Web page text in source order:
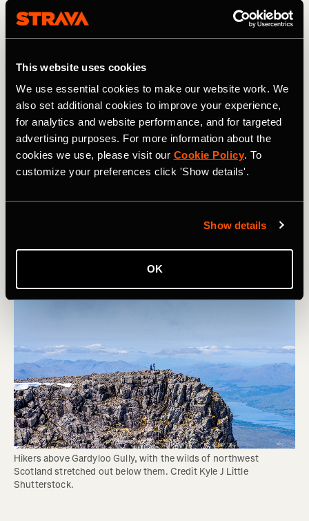
This website uses cookies
We use essential cookies to make our website work. We
also set additional cookies to improve your experience,
for analytics and website performance, and for targeted
advertising purposes. For more information about the
cookies we use, please visit our Cookie Policy. To
customize your preferences click 'Show details'.
Show details
OK
of Gardyloo Gully to reach the famous summit hut. The
hut is only for emergencies (so please don't stay in it) and
provides some shelter in bad weather.
MORE FROM CHARLIE: The 25 Best Long Distance
Hikes in the World
Hopefully, you find yourself on the summit under a blue
sky, and if you do, you're in for a treat! The view is
absolutely magnificent, with the Lochaber mountains
disappearing off into the distance, broken only by the
region's many lochs (lakes) and the North Atlantic Ocean
Hikers above Gardyloo Gully, with the wilds of northwest
Scotland stretched out below them. Credit Kyle J Little
Shutterstock.